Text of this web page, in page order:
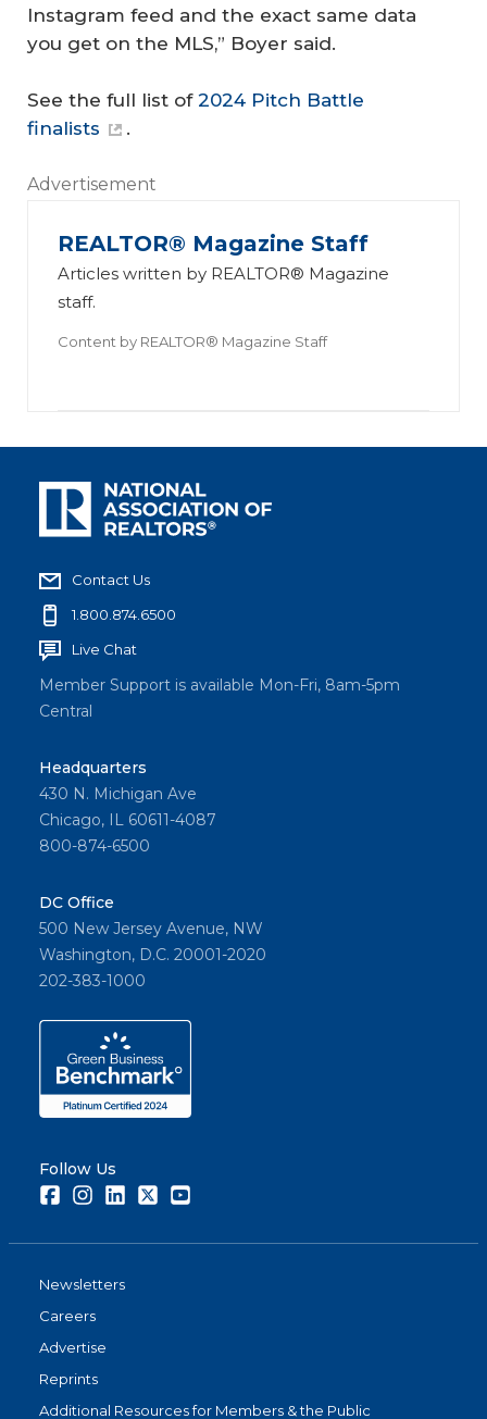
Instagram feed and the exact same data
you get on the MLS,” Boyer said.
See the full list of 2024 Pitch Battle
finalists
.
Advertisement
REALTOR® Magazine Staff
Articles written by REALTOR® Magazine
staff.
Content by REALTOR® Magazine Staff
Contact Us
1.800.874.6500
Live Chat
Member Support is available Mon-Fri, 8am-5pm
Central
Headquarters
430 N. Michigan Ave
Chicago, IL 60611-4087
800-874-6500
DC Office
500 New Jersey Avenue, NW
Washington, D.C. 20001-2020
202-383-1000
Follow Us
FacebookInstagramLinkedInTwitter
Newsletters
Careers
Advertise
Reprints
Additional Resources for Members & the Public